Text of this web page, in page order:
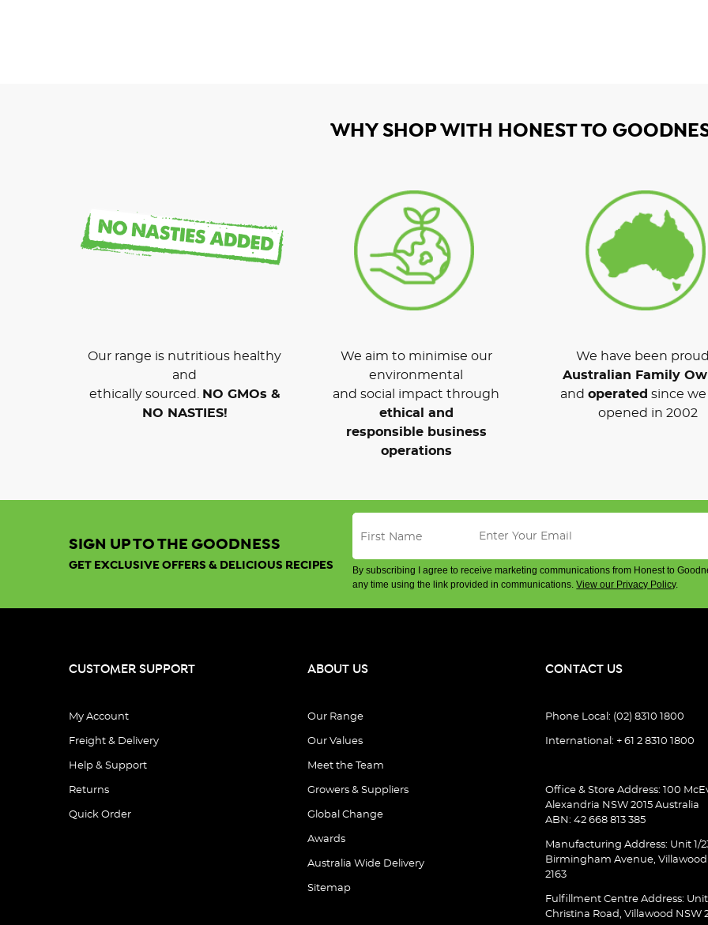
WHY SHOP WITH HONEST TO
Our range is nutritious healthy
and
ethically sourced.
NO GMOs &
NO NASTIES!
We aim to minimise our
environmental
and social impact through
ethical and
responsible business
operations
We have been
Australian Family
and operated since
opened in 2002
SIGN UP TO THE GOODNESS
GET EXCLUSIVE OFFERS & DELICIOUS RECIPES
By subscribing I agree to receive marketing communications from Honest to
any time using the link provided in communications.View our Privacy Policy.
CUSTOMER SUPPORT
My Account
Freight & Delivery
Help & Support
Returns
Quick Order
ABOUT US
Our Range
Our Values
Meet the Team
Growers & Suppliers
Global Change
Awards
Australia Wide Delivery
Sitemap
CONTACT US
Phone Local: (02) 8310 1800
International: + 61 2 8310 1800
Office & Store Address: 100
Alexandria NSW 2015 Australia
ABN: 42 668 813 385
Manufacturing Address: Unit 1/
Birmingham Avenue, Villawood
2163
Fulfillment Centre Address: Unit
Christina Road, Villawood NSW